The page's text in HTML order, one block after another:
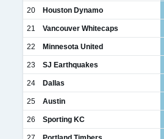
20 Houston Dynamo
21 Vancouver Whitecaps
22 Minnesota United
23 SJ Earthquakes
24 Dallas
25 Austin
26 Sporting KC